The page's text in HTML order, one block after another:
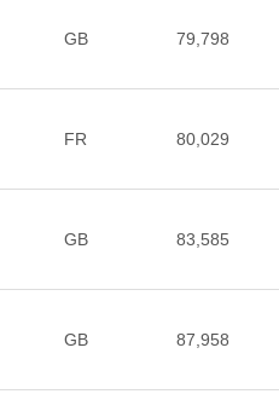
GB 79,798
FR 80,029
GB 83,585
GB 87,958